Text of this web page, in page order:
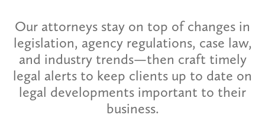
Our attorneys stay on top of changes in
legislation, agency regulations, case law,
and industry trends—then craft timely
legal alerts to keep clients up to date on
legal developments important to their
business.